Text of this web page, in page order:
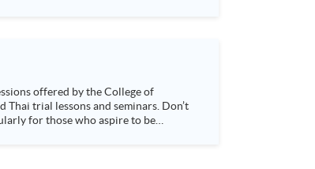
for those who aspire to be